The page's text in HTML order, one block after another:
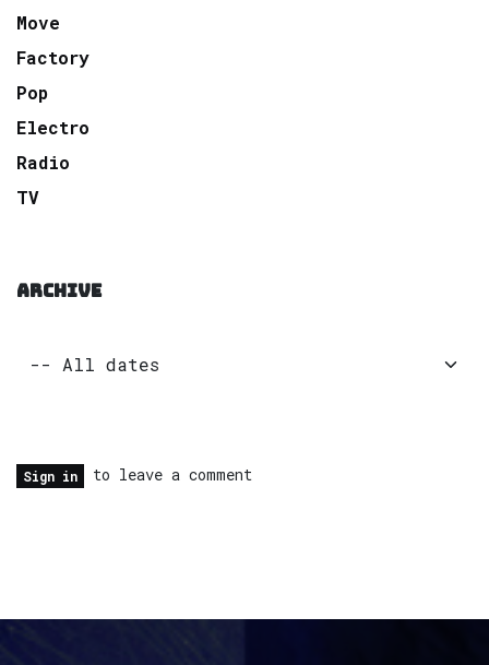
Move
Factory
Pop
Electro
Radio
TV
ARCHIVE
Sign in to leave a comment